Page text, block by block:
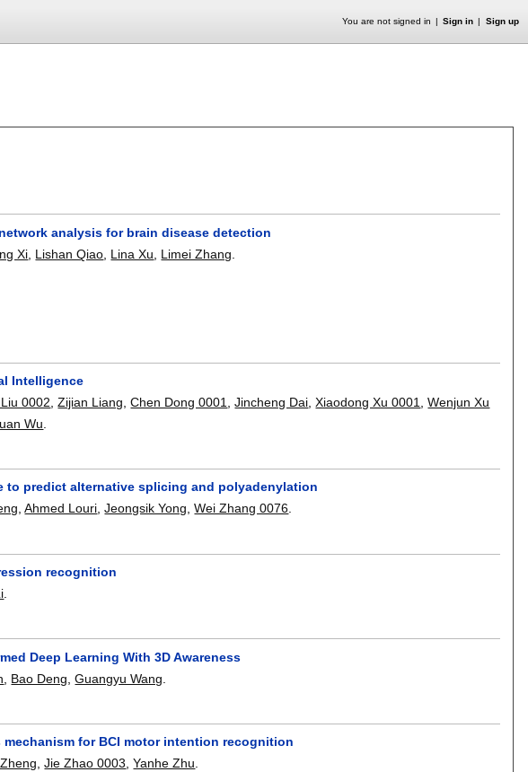
You are not signed in Sign in Sign up
analysis for brain disease detection
Xi Lishan Qiao Lina Xu Limei Zhang
Intelligence
0002 ,Zijian Liang ,Chen Dong 0001 ,Jincheng Dai ,Xiaodong Xu 0001 ,Wenjun Xu
Wu
to predict alternative splicing and polyadenylation
,Ahmed Louri,Jeongsik Yong,Wei Zhang 0076.
recognition
Deep Learning With 3D Awareness
Bao Deng ,Guangyu Wang
for BCI motor intention recognition
,Jie Zhao 0003,Yanhe Zhu.